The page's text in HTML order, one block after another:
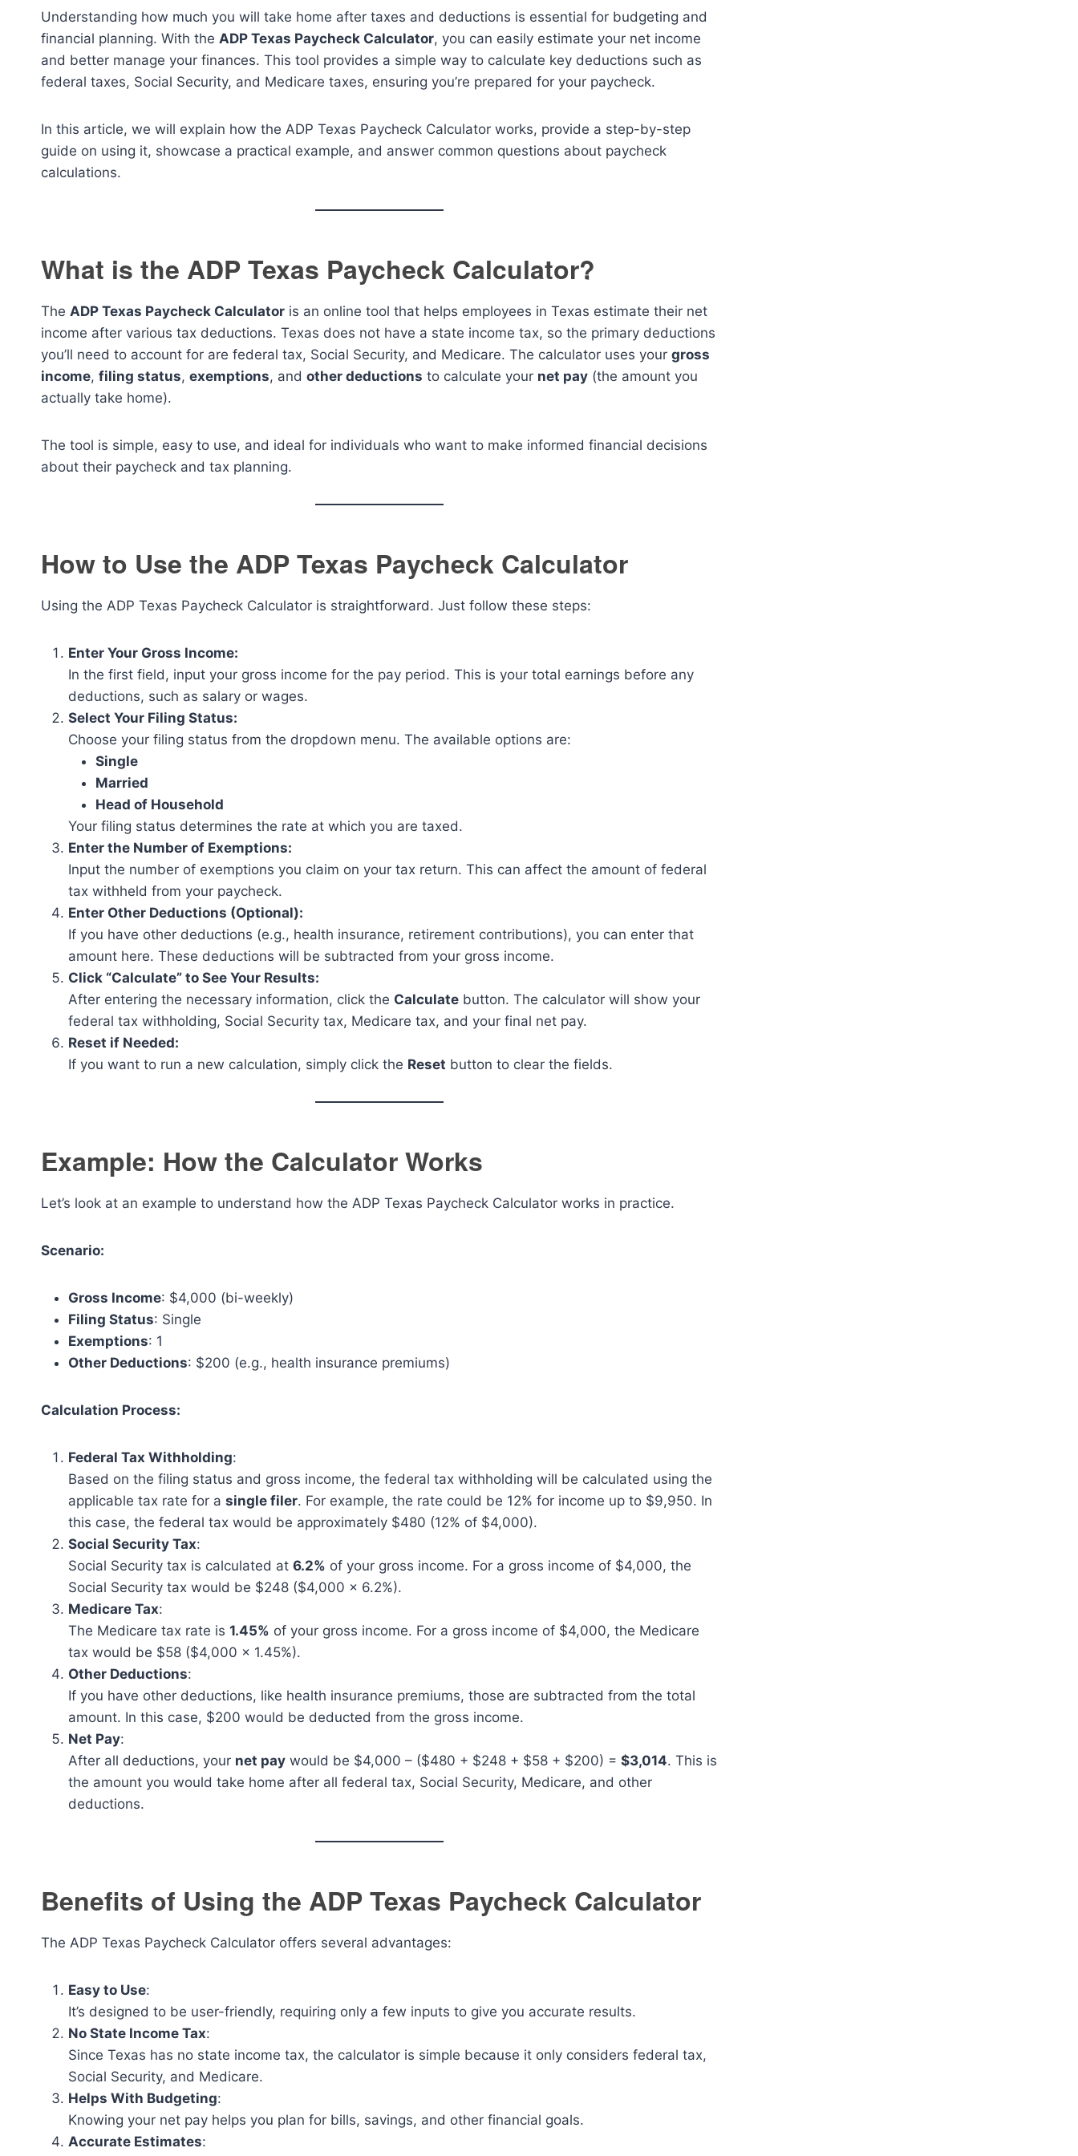
Understanding how much you will take home after taxes and deductions is essential for budgeting and
financial planning. With the ADP Texas Paycheck Calculator, you can easily estimate your net income
and better manage your finances. This tool provides a simple way to calculate key deductions such as
federal taxes, Social Security, and Medicare taxes, ensuring you’re prepared for your paycheck.
In this article, we will explain how the ADP Texas Paycheck Calculator works, provide a step-by-step
guide on using it, showcase a practical example, and answer common questions about paycheck
calculations.
What is the ADP Texas Paycheck Calculator?
The ADP Texas Paycheck Calculator is an online tool that helps employees in Texas estimate their net
income after various tax deductions. Texas does not have a state income tax, so the primary deductions
you’ll need to account for are federal tax, Social Security, and Medicare. The calculator uses your gross
income, filing status, exemptions, and other deductions to calculate your net pay (the amount you
actually take home).
The tool is simple, easy to use, and ideal for individuals who want to make informed financial decisions
about their paycheck and tax planning.
How to Use the ADP Texas Paycheck Calculator
Using the ADP Texas Paycheck Calculator is straightforward. Just follow these steps:
Enter Your Gross Income:
In the first field, input your gross income for the pay period. This is your total earnings before any
deductions, such as salary or wages.
Select Your Filing Status:
Choose your filing status from the dropdown menu. The available options are:
Single
Married
Head of Household
Your filing status determines the rate at which you are taxed.
Enter the Number of Exemptions:
Input the number of exemptions you claim on your tax return. This can affect the amount of federal
tax withheld from your paycheck.
Enter Other Deductions (Optional):
If you have other deductions (e.g., health insurance, retirement contributions), you can enter that
amount here. These deductions will be subtracted from your gross income.
Click “Calculate” to See Your Results:
After entering the necessary information, click the Calculate button. The calculator will show your
federal tax withholding, Social Security tax, Medicare tax, and your final net pay.
Reset if Needed:
If you want to run a new calculation, simply click the Reset button to clear the fields.
Example: How the Calculator Works
Let’s look at an example to understand how the ADP Texas Paycheck Calculator works in practice.
Scenario:
Gross Income: $4,000 (bi-weekly)
Filing Status: Single
Exemptions: 1
Other Deductions: $200 (e.g., health insurance premiums)
Calculation Process:
Federal Tax Withholding:
Based on the filing status and gross income, the federal tax withholding will be calculated using the
applicable tax rate for a single filer. For example, the rate could be 12% for income up to $9,950. In
this case, the federal tax would be approximately $480 (12% of $4,000).
Social Security Tax:
Social Security tax is calculated at 6.2% of your gross income. For a gross income of $4,000, the
Social Security tax would be $248 ($4,000 x 6.2%).
Medicare Tax:
The Medicare tax rate is 1.45% of your gross income. For a gross income of $4,000, the Medicare
tax would be $58 ($4,000 x 1.45%).
Other Deductions:
If you have other deductions, like health insurance premiums, those are subtracted from the total
amount. In this case, $200 would be deducted from the gross income.
Net Pay:
After all deductions, your net pay would be $4,000 – ($480 + $248 + $58 + $200) = $3,014. This is
the amount you would take home after all federal tax, Social Security, Medicare, and other
deductions.
Benefits of Using the ADP Texas Paycheck Calculator
The ADP Texas Paycheck Calculator offers several advantages:
Easy to Use:
It’s designed to be user-friendly, requiring only a few inputs to give you accurate results.
No State Income Tax:
Since Texas has no state income tax, the calculator is simple because it only considers federal tax,
Social Security, and Medicare.
Helps With Budgeting:
Knowing your net pay helps you plan for bills, savings, and other financial goals.
Accurate Estimates: